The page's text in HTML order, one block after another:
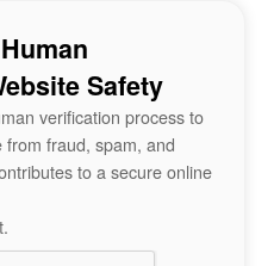
Safety
verification process to
fraud, spam, and
to a secure online